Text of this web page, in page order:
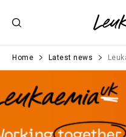
Home Latest news